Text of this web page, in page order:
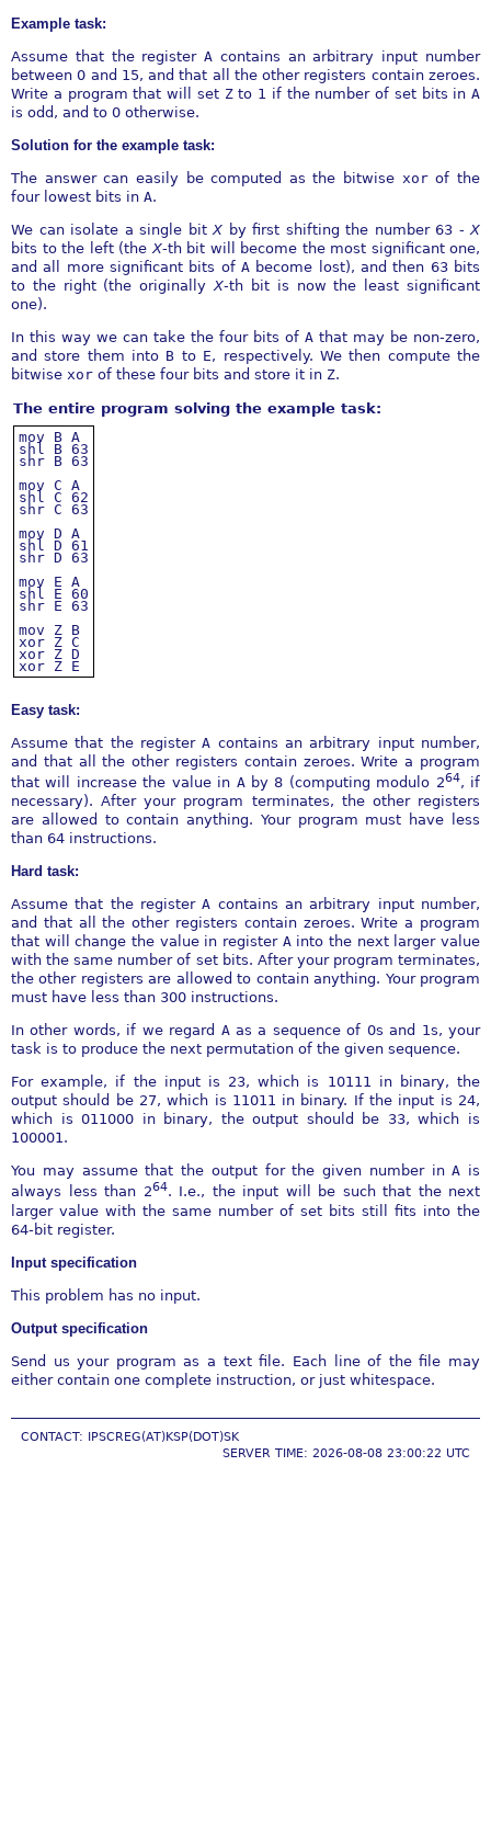
Example task:
Assume that the registerA contains an arbitrary input number
between 0 and 15, and that all the other registers contain zeroes.
Write a program that will set Zto 1 if the number of set bits in A
is odd, and to 0 otherwise.
Solution for the example task:
The answer can easily be computed as the bitwise xorof the
four lowest bits in A.
We can isolate a single bitX by first shifting the number 63 -X
bits to the left (theX-th bit will become the most significant one,
and all more significant bits of A become lost), and then 63 bits
to the right (the originallyX-th bit is now the least significant
one).
In this way we can take the four bits of A that may be non-zero,
and store them into B to E, respectively. We then compute the
bitwise xor of these four bits and store it in Z.
The entire program solving the example task:
mov B A
shl B 63
shr B 63
mov C A
shl C 62
shr C 63
mov D A
shl D 61
shr D 63
mov E A
shl E 60
shr E 63
mov Z B
xor Z C
xor Z D
xor Z E
Easy task:
Assume that the registerA contains an arbitrary input number,
and that all the other registers contain zeroes. Write a program
that will increase the value in Aby 8 (computing modulo 264, if
necessary). After your program terminates, the other registers
are allowed to contain anything. Your program must have less
than 64 instructions.
Hard task:
Assume that the registerA contains an arbitrary input number,
and that all the other registers contain zeroes. Write a program
that will change the value in register Ainto the next larger value
with the same number of set bits. After your program terminates,
the other registers are allowed to contain anything. Your program
must have less than 300 instructions.
In other words, if we regard Aas a sequence of 0s and 1s, your
task is to produce the next permutation of the given sequence.
For example, if the input is 23, which is 10111 in binary, the
output should be 27, which is 11011 in binary. If the input is 24,
which is 011000 in binary, the output should be 33, which is
100001.
You may assume that the output for the given number inA is
always less than 264. I.e., the input will be such that the next
larger value with the same number of set bits still fits into the
64-bit register.
Input specification
This problem has no input.
Output specification
Send us your program as a text file. Each line of the file may
either contain one complete instruction, or just whitespace.
CONTACT: IPSCREG(AT)KSP(DOT)SK
SERVER TIME: 2026-08-08 23:00:22 UTC